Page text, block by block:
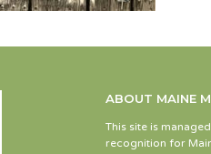
ABOUT MAINE
This site is
recognition for